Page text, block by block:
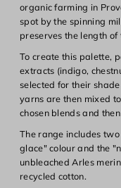
organic farming in
spot by the spinning
preserves the length of
To create this palette,
extracts (indigo,
selected for their
yarns are then mixed
chosen blends and
The range includes
glace" colour and the
unbleached Arles
recycled cotton.